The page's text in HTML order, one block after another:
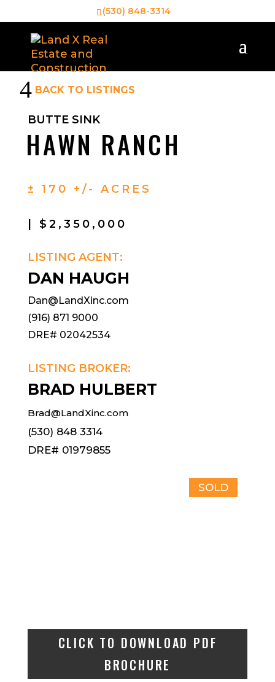
(530) 848-3314
4 BACK TO LISTINGS
BUTTE SINK
HAWN RANCH
± 170 +/- ACRES
| $2,350,000
LISTING AGENT:
DAN HAUGH
Dan@LandXinc.com
(916) 871 9000
DRE# 02042534
LISTING BROKER:
BRAD HULBERT
Brad@LandXinc.com
(530) 848 3314
DRE# 01979855
SOLD
CLICK TO DOWNLOAD PDF
BROCHURE